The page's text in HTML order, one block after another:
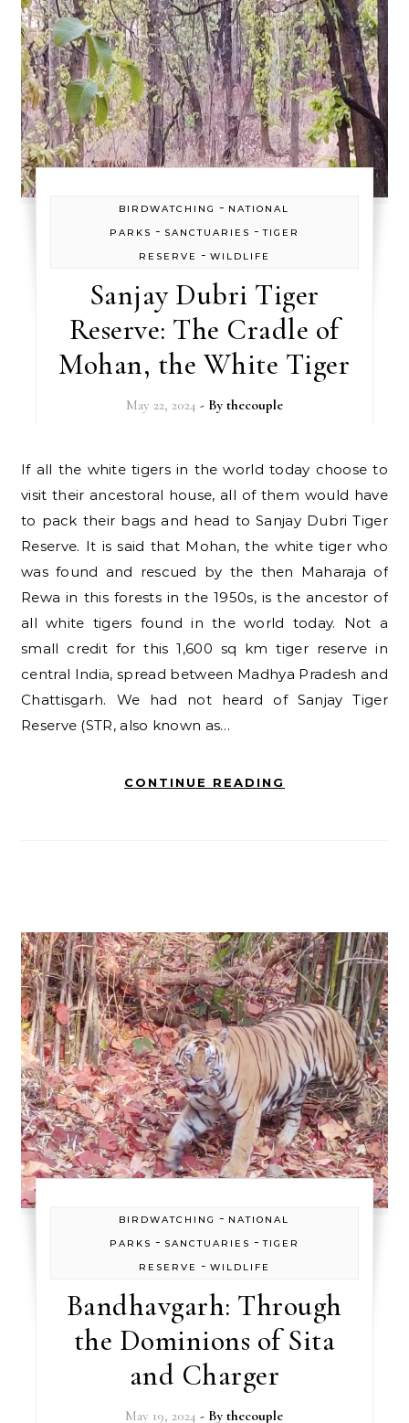
BIRDWATCHING - NATIONAL
PARKS - SANCTUARIES -TIGER
RESERVE
- WILDLIFE
Sanjay Dubri Tiger
Reserve: The Cradle of
Mohan, the White Tiger
May 22, 2024 - By thecouple
If all the white tigers in the world today choose to
visit their ancestoral house, all of them would have
to pack their bags and head to Sanjay Dubri Tiger
Reserve. It is said that Mohan, the white tiger who
was found and rescued by the then Maharaja of
Rewa in this forests in the 1950s, is the ancestor of
all white tigers found in the world today. Not a
small credit for this 1,600 sq km tiger reserve in
central India, spread between Madhya Pradesh and
Chattisgarh. We had not heard of Sanjay Tiger
Reserve (STR, also known as…
CONTINUE READING
BIRDWATCHING - NATIONAL
PARKS - SANCTUARIES -TIGER
RESERVE
- WILDLIFE
Bandhavgarh: Through
the Dominions of Sita
and Charger
May 19, 2024 - Bythecouple